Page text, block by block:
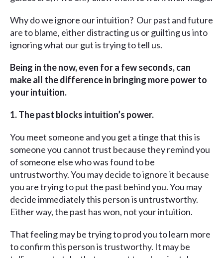
Why do we ignore our intuition? Our past and future
are to blame, either distracting us or guilting us into
ignoring what our gut is trying to tell us.
Being in the now, even for a few seconds, can
make all the difference in bringing more power to
your intuition.
1. The past blocks intuition’s power.
You meet someone and you get a tinge that this is
someone you cannot trust because they remind you
of someone else who was found to be
untrustworthy. You may decide to ignore it because
you are trying to put the past behind you. You may
decide immediately this person is untrustworthy.
Either way, the past has won, not your intuition.
That feeling may be trying to prod you to learn more
to confirm this person is trustworthy. It may be